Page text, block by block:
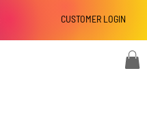
CUSTOMER LOGIN